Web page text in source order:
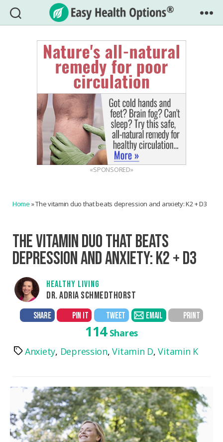
Easy
Health
Options®
«SPONSORED»
Home »The vitamin duo that beats depression and anxiety: K2 + D3
THE VITAMIN DUO THAT BEATS
DEPRESSION AND ANXIETY: K2 + D3
HEALTHY LIVING
DR. ADRIA SCHMEDTHORST
SHARE PIN IT TWEET EMAIL PRINT
114Shares
TagsAnxiety, Depression,Vitamin D,Vitamin K